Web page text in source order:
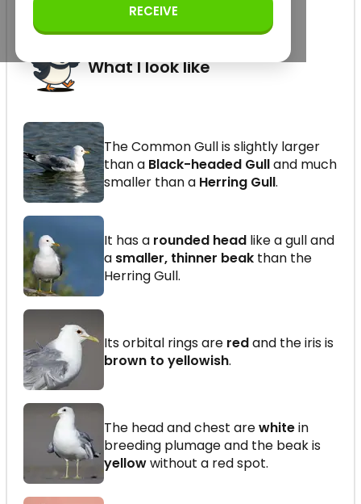
What I look like
The Common Gull is slightly larger
than a Black-headed Gulland much
smaller than a Herring Gull.
It has a rounded head like a gull and
a smaller, thinner beak than the
Herring Gull.
Its orbital rings are redand the iris is
brown to yellowish.
The head and chest arewhitein
breeding plumage and the beak is
yellowwithout a red spot.
RECEIVE